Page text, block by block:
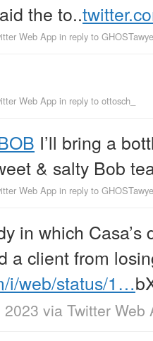
the to..
Web App in reply to
Web App in reply to ottosch_
I’ll bring a
& salty Bob
Web App in reply to
in which
a client from
i/web/status/1…
2023 via Twitter Web